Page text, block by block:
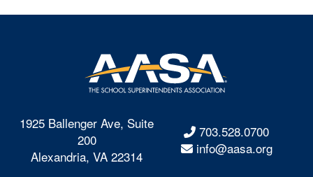
1925 Ballenger Ave, Suite
200
Alexandria, VA 22314
703.528.0700
info@aasa.org